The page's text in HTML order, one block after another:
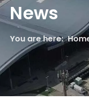
News
You are here: